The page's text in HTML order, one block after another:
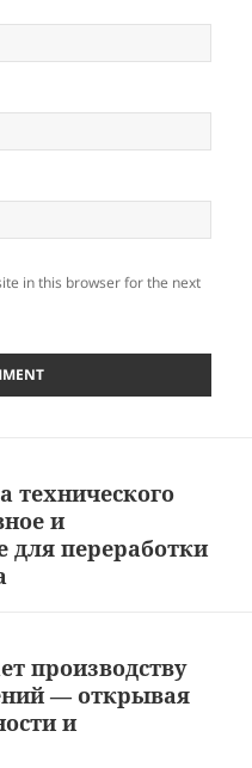
in this browser for the next
технического
и
для переработки
производству
— открывая
и